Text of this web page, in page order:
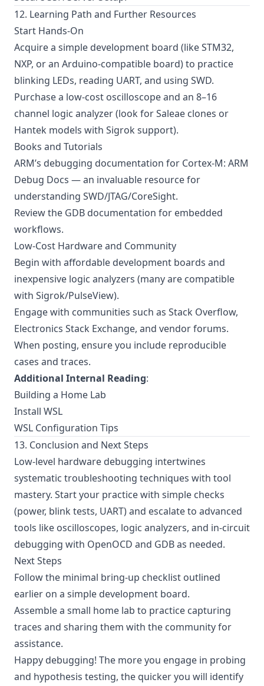
12. Learning Path and Further Resources
Start Hands-On
Acquire a simple development board (like STM32,
NXP, or an Arduino-compatible board) to practice
blinking LEDs, reading UART, and using SWD.
Purchase a low-cost oscilloscope and an 8–16
channel logic analyzer (look for Saleae clones or
Hantek models with Sigrok support).
Books and Tutorials
ARM’s debugging documentation for Cortex-M: ARM
Debug Docs — an invaluable resource for
understanding SWD/JTAG/CoreSight.
Review the GDB documentation for embedded
workflows.
Low-Cost Hardware and Community
Begin with affordable development boards and
inexpensive logic analyzers (many are compatible
with Sigrok/PulseView).
Engage with communities such as Stack Overflow,
Electronics Stack Exchange, and vendor forums.
When posting, ensure you include reproducible
cases and traces.
Additional Internal Reading:
Building a Home Lab
Install WSL
WSL Configuration Tips
13. Conclusion and Next Steps
Low-level hardware debugging intertwines
systematic troubleshooting techniques with tool
mastery. Start your practice with simple checks
(power, blink tests, UART) and escalate to advanced
tools like oscilloscopes, logic analyzers, and in-circuit
debugging with OpenOCD and GDB as needed.
Next Steps
Follow the minimal bring-up checklist outlined
earlier on a simple development board.
Assemble a small home lab to practice capturing
traces and sharing them with the community for
assistance.
Happy debugging! The more you engage in probing
and hypothesis testing, the quicker you will identify